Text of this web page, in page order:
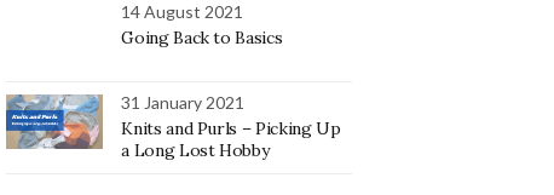
14 August 2021
Going Back to Basics
31 January 2021
Knits and Purls – Picking Up
a Long Lost Hobby